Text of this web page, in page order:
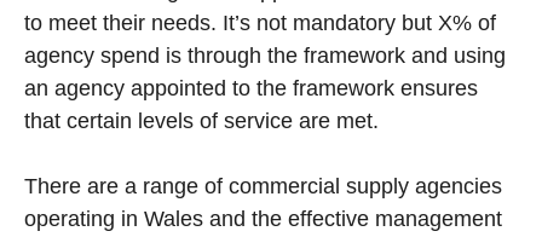
to meet their needs. It’s not mandatory but X% of
agency spend is through the framework and using
an agency appointed to the framework ensures
that certain levels of service are met.
There are a range of commercial supply agencies
operating in Wales and the effective management